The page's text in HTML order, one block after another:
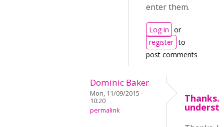
enter them.
Log in or
register to
post comments
Dominic Baker
Mon, 11/09/2015 -
10:20
permalink
Thanks.